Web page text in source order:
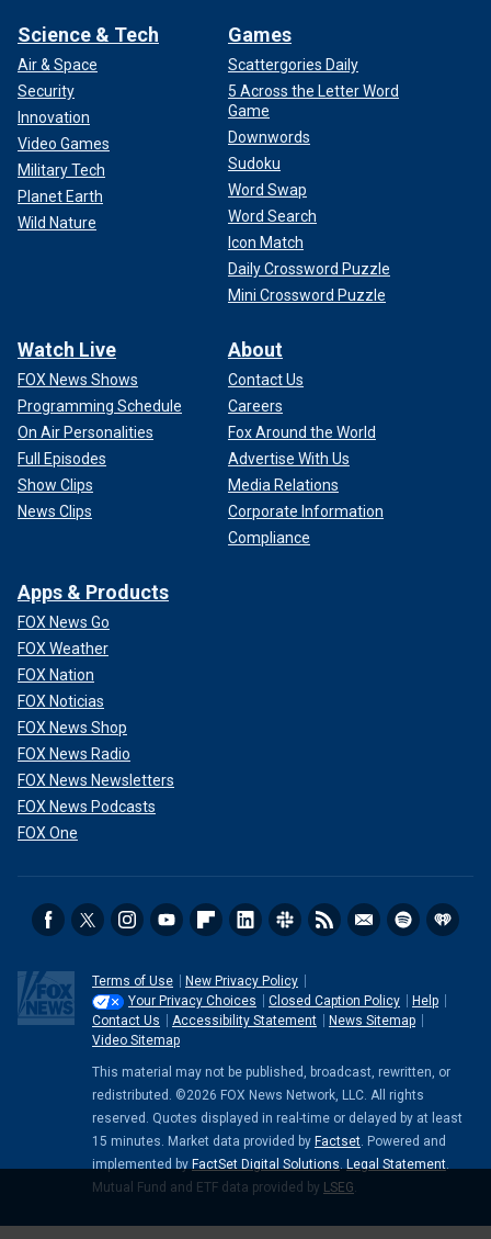
Science & Tech
Air & Space
Security
Innovation
Video Games
Military Tech
Planet Earth
Wild Nature
Games
Scattergories Daily
5 Across the Letter Word
Game
Downwords
Sudoku
Word Swap
Word Search
Icon Match
Daily Crossword Puzzle
Mini Crossword Puzzle
Watch Live
FOX News Shows
Programming Schedule
On Air Personalities
Full Episodes
Show Clips
News Clips
About
Contact Us
Careers
Fox Around the World
Advertise With Us
Media Relations
Corporate Information
Compliance
Apps & Products
FOX News Go
FOX Weather
FOX Nation
FOX Noticias
FOX News Shop
FOX News Radio
FOX News Newsletters
FOX News Podcasts
FOX One
Terms of Use
New Privacy Policy
Your Privacy Choices
Closed Caption Policy
Help
Contact Us
Accessibility Statement
News Sitemap
Video Sitemap
This material may not be published, broadcast, rewritten, or
redistributed. ©2026 FOX News Network, LLC. All rights
reserved. Quotes displayed in real-time or delayed by at least
15 minutes. Market data provided by Factset. Powered and
implemented by FactSet Digital Solutions. Legal Statement.
Mutual Fund and ETF data provided by LSEG.